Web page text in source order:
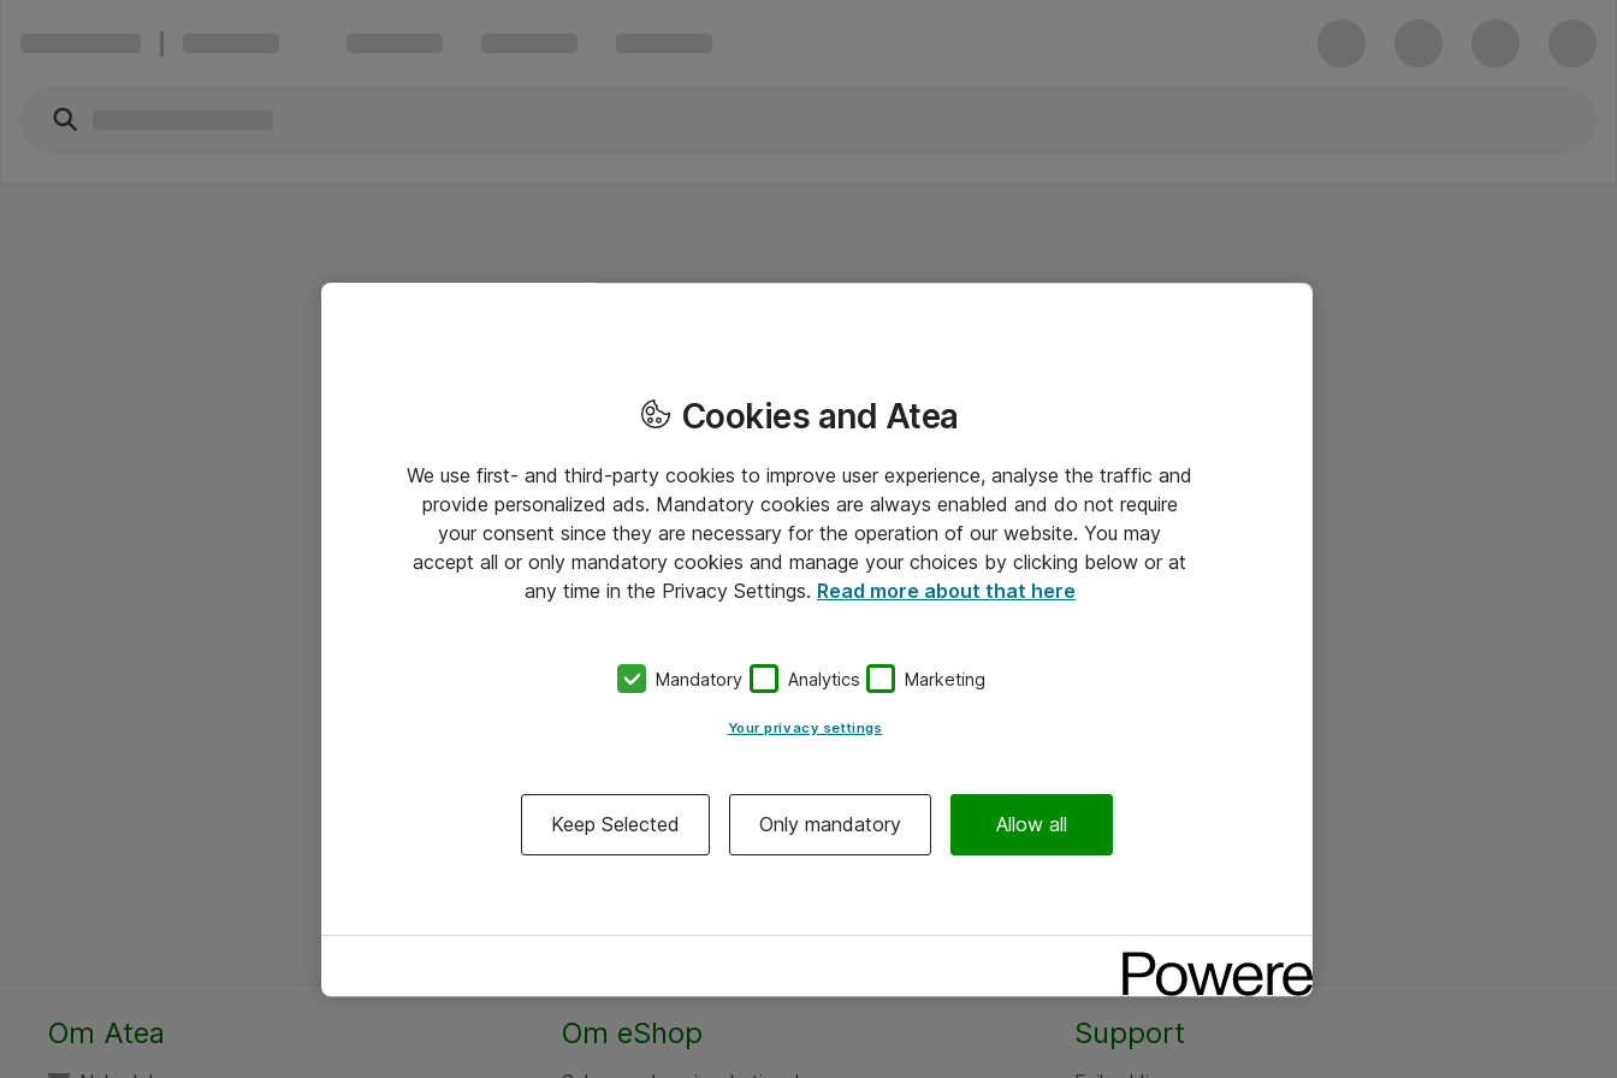
Om Atea Om eShop Support
Cookies and Atea
We use first- and third-party cookies to improve user experience, analyse the traffic and
provide personalized ads. Mandatory cookies are always enabled and do not require
your consent since they are necessary for the operation of our website. You may
accept all or only mandatory cookies and manage your choices by clicking below or at
any time in the Privacy Settings. Read more about that here
Mandatory Analytics Marketing
Your privacy settings
Keep Selected Only mandatory Allow all